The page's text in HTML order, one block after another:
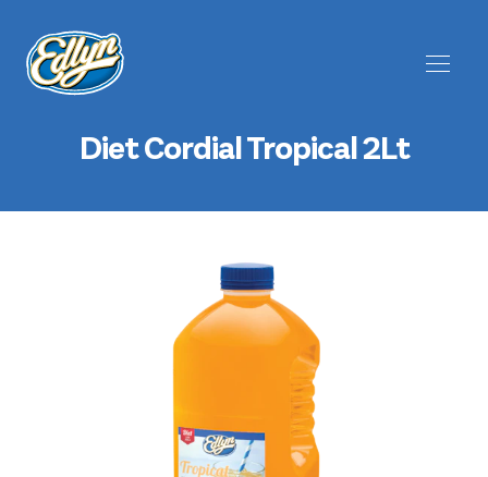
Diet Cordial Tropical 2Lt